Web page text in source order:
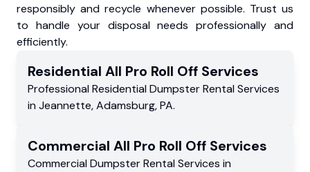
responsibly and recycle whenever possible. Trust us
to handle your disposal needs professionally and
efficiently.
Residential All Pro Roll Off Services
Professional Residential Dumpster Rental Services
in Jeannette,Adamsburg,PA.
Commercial All Pro Roll Off Services
Commercial Dumpster Rental Services in